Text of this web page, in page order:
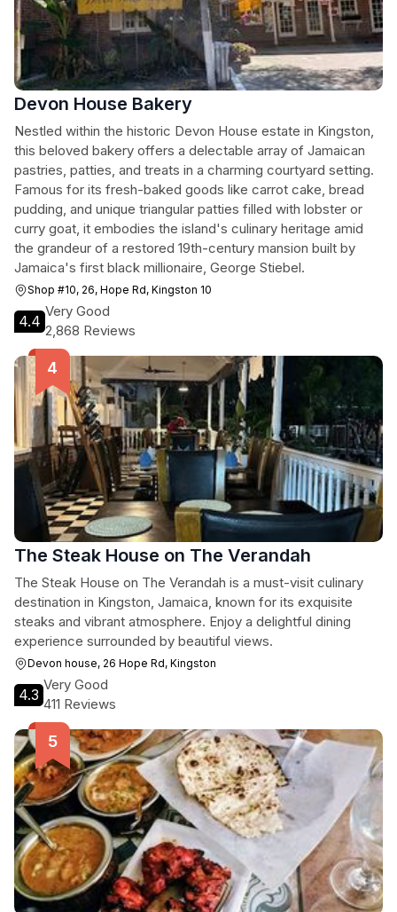
Devon House Bakery
Nestled within the historic Devon House estate in Kingston,
this beloved bakery offers a delectable array of Jamaican
pastries, patties, and treats in a charming courtyard setting.
Famous for its fresh-baked goods like carrot cake, bread
pudding, and unique triangular patties filled with lobster or
curry goat, it embodies the island's culinary heritage amid
the grandeur of a restored 19th-century mansion built by
Jamaica's first black millionaire, George Stiebel.
Shop #10, 26, Hope Rd, Kingston 10
4.4
Very Good
2,868 Reviews
The Steak House on The Verandah
The Steak House on The Verandah is a must-visit culinary
destination in Kingston, Jamaica, known for its exquisite
steaks and vibrant atmosphere. Enjoy a delightful dining
experience surrounded by beautiful views.
Devon house, 26 Hope Rd, Kingston
4.3
Very Good
411 Reviews